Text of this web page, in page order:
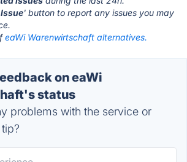
' button to report any issues you may
eaWi Warenwirtschaft alternatives.
on eaWi
status
problems with the service or